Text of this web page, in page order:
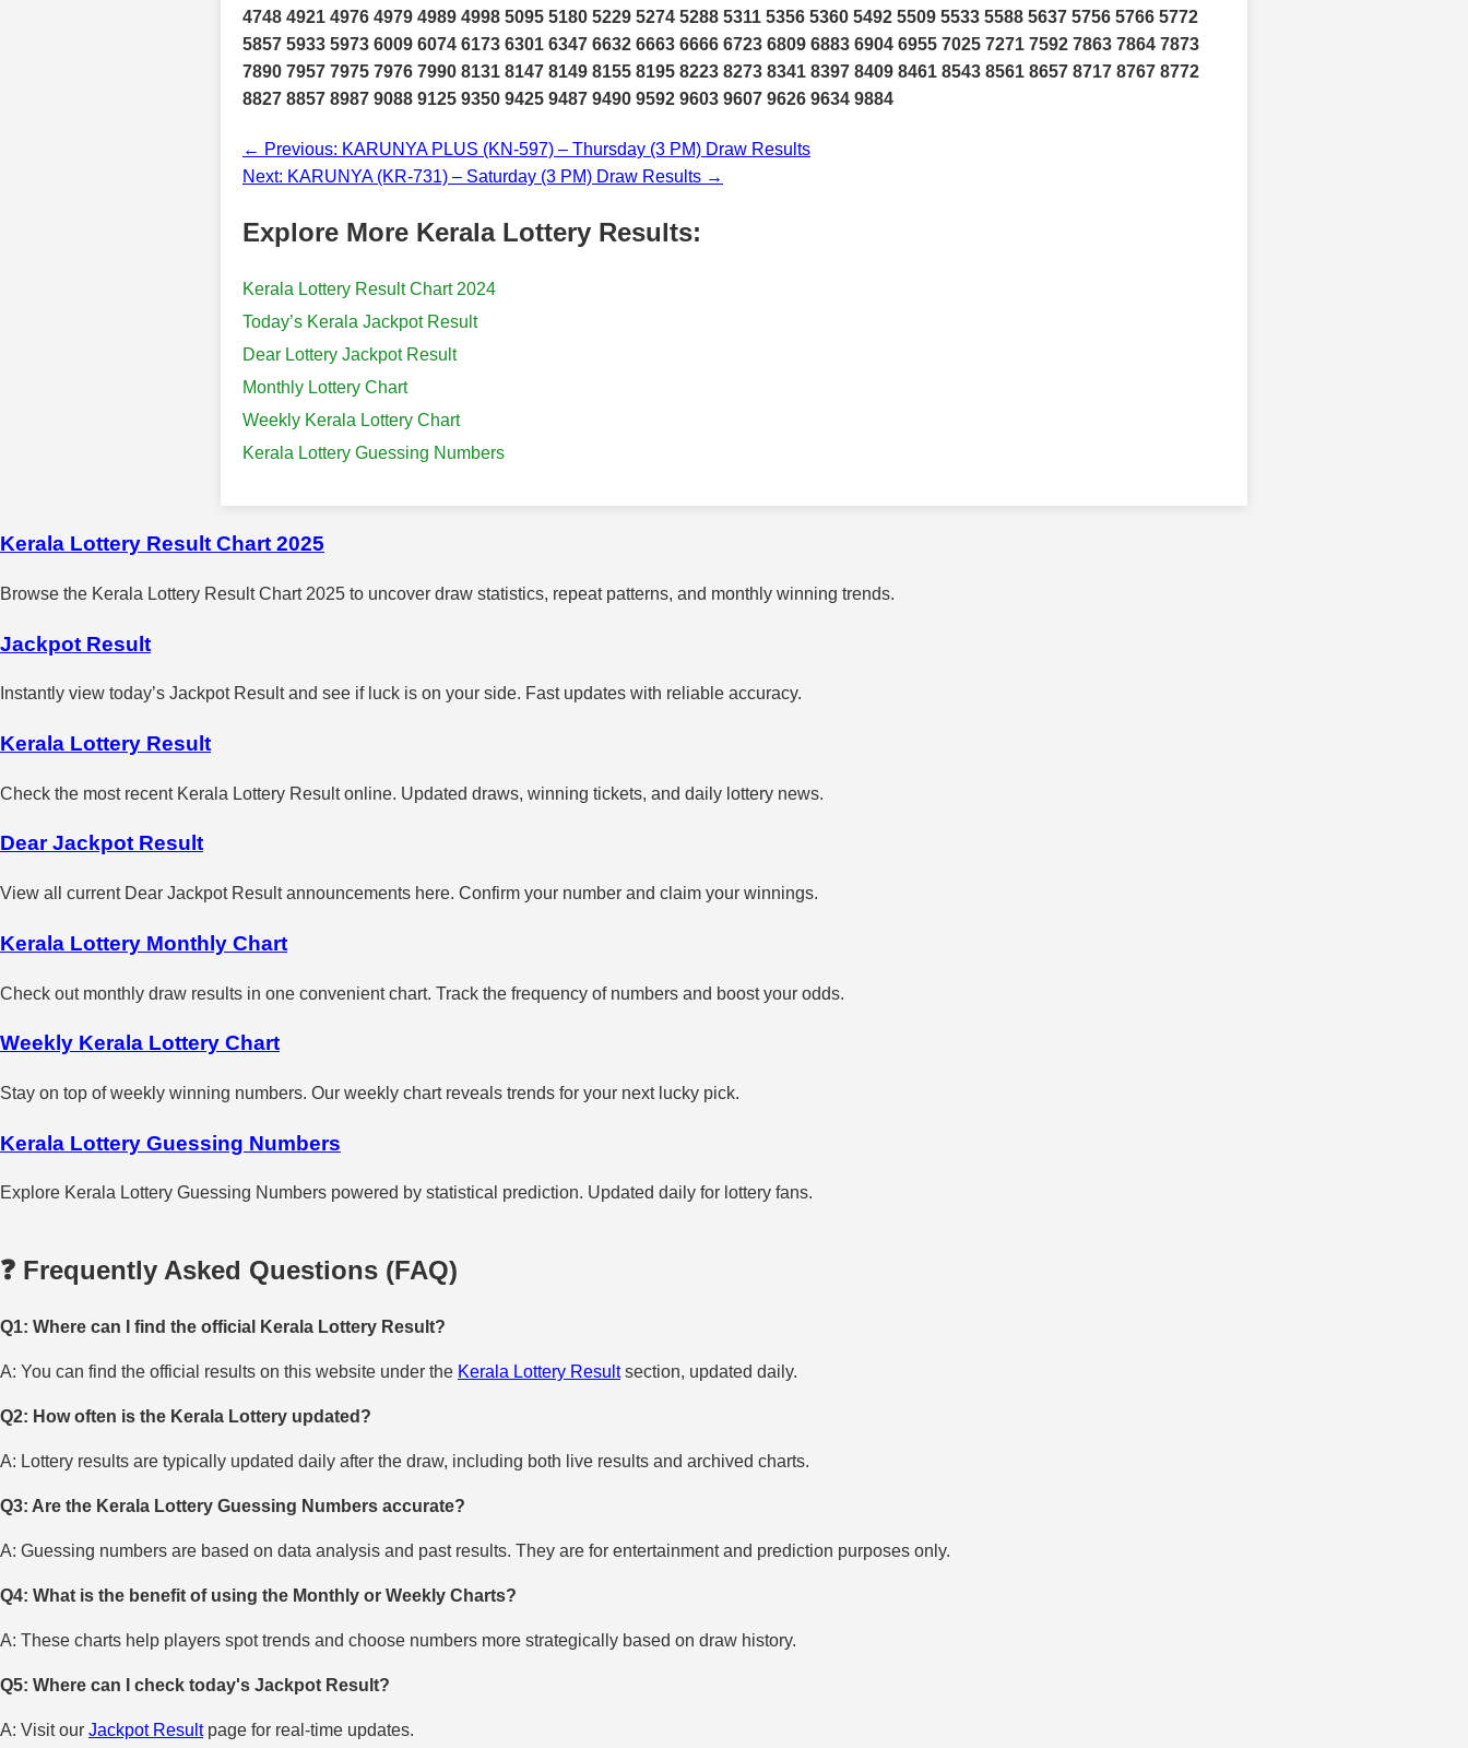
4748 4921 4976 4979 4989 4998 5095 5180 5229 5274 5288 5311 5356 5360 5492 5509 5533 5588 5637 5756 5766 5772
5857 5933 5973 6009 6074 6173 6301 6347 6632 6663 6666 6723 6809 6883 6904 6955 7025 7271 7592 7863 7864 7873
7890 7957 7975 7976 7990 8131 8147 8149 8155 8195 8223 8273 8341 8397 8409 8461 8543 8561 8657 8717 8767 8772
8827 8857 8987 9088 9125 9350 9425 9487 9490 9592 9603 9607 9626 9634 9884
← Previous: KARUNYA PLUS (KN-597) – Thursday (3 PM) Draw Results
Next: KARUNYA (KR-731) – Saturday (3 PM) Draw Results →
Explore More Kerala Lottery Results:
Kerala Lottery Result Chart 2024
Today’s Kerala Jackpot Result
Dear Lottery Jackpot Result
Monthly Lottery Chart
Weekly Kerala Lottery Chart
Kerala Lottery Guessing Numbers
Kerala Lottery Result Chart 2025
Browse the Kerala Lottery Result Chart 2025 to uncover draw statistics, repeat patterns, and monthly winning trends.
Jackpot Result
Instantly view today’s Jackpot Result and see if luck is on your side. Fast updates with reliable accuracy.
Kerala Lottery Result
Check the most recent Kerala Lottery Result online. Updated draws, winning tickets, and daily lottery news.
Dear Jackpot Result
View all current Dear Jackpot Result announcements here. Confirm your number and claim your winnings.
Kerala Lottery Monthly Chart
Check out monthly draw results in one convenient chart. Track the frequency of numbers and boost your odds.
Weekly Kerala Lottery Chart
Stay on top of weekly winning numbers. Our weekly chart reveals trends for your next lucky pick.
Kerala Lottery Guessing Numbers
Explore Kerala Lottery Guessing Numbers powered by statistical prediction. Updated daily for lottery fans.
❓ Frequently Asked Questions (FAQ)
Q1: Where can I find the official Kerala Lottery Result?
A: You can find the official results on this website under the Kerala Lottery Resultsection, updated daily.
Q2: How often is the Kerala Lottery updated?
A: Lottery results are typically updated daily after the draw, including both live results and archived charts.
Q3: Are the Kerala Lottery Guessing Numbers accurate?
A: Guessing numbers are based on data analysis and past results. They are for entertainment and prediction purposes only.
Q4: What is the benefit of using the Monthly or Weekly Charts?
A: These charts help players spot trends and choose numbers more strategically based on draw history.
Q5: Where can I check today's Jackpot Result?
A: Visit our Jackpot Resultpage for real-time updates.